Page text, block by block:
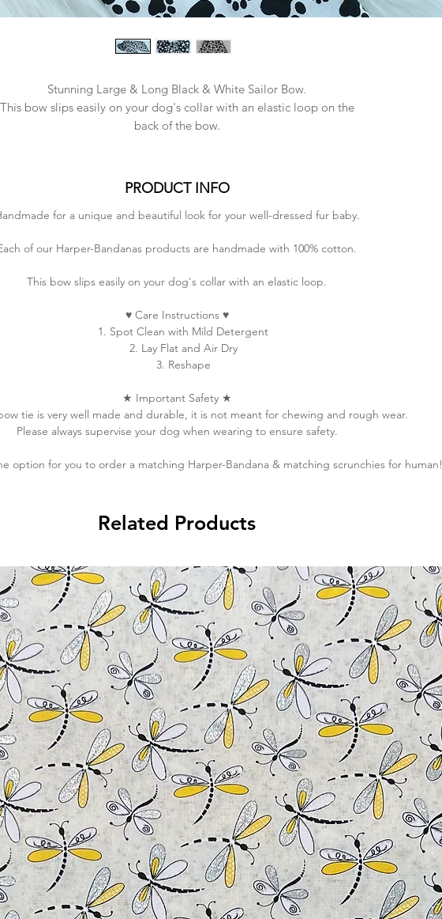
Stunning Large & Long Black & White Sailor Bow.
This bow slips easily on your dog's collar with an elastic loop on the
back of the bow.
- 16.5cm in length
- 10cm in height (without tails)
- 29cm in height (with tails)
PRODUCT INFO
for a unique and beautiful look for your well-dressed fur baby.
of our Harper-Bandanas products are handmade with 100% cotton.
This bow slips easily on your dog's collar with an elastic loop.
♥ Care Instructions ♥
1. Spot Clean with Mild Detergent
2. Lay Flat and Air Dry
3. Reshape
★ Important Safety ★
tie is very well made and durable, it is not meant for chewing and rough wear.
Please always supervise your dog when wearing to ensure safety.
option for you to order a matching Harper-Bandana & matching scrunchies for human!
Related Products